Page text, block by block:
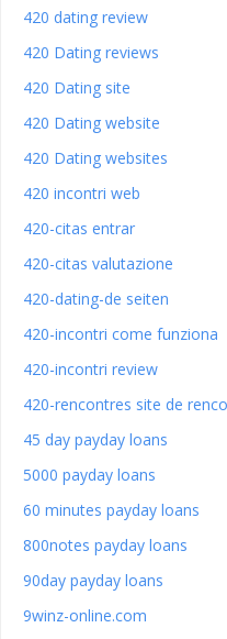
420 dating review
420 Dating reviews
420 Dating site
420 Dating website
420 Dating websites
420 incontri web
420-citas entrar
420-citas valutazione
420-dating-de seiten
420-incontri come funziona
420-incontri review
420-rencontres site de
45 day payday loans
5000 payday loans
60 minutes payday loans
800notes payday loans
90day payday loans
9winz-online.com